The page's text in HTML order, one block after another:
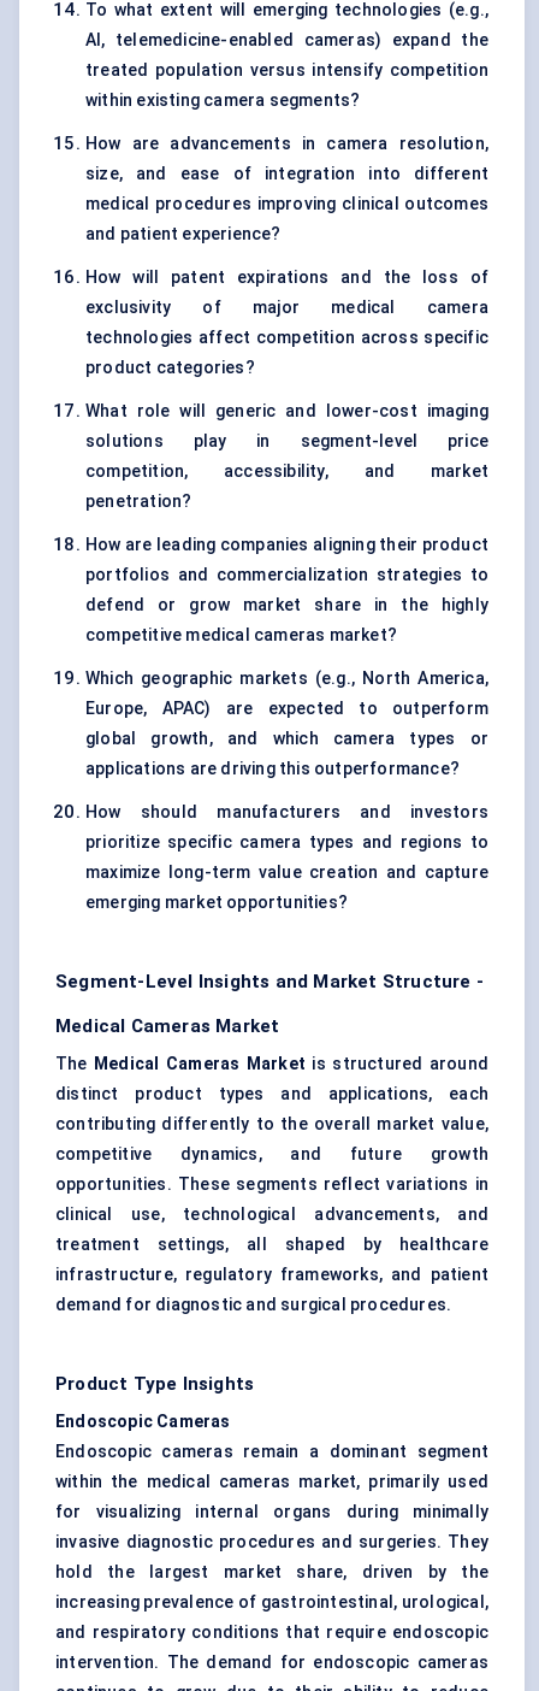
To what extent will emerging technologies (e.g.,
AI, telemedicine-enabled cameras) expand the
treated population versus intensify competition
within existing camera segments?
How are advancements in camera resolution,
size, and ease of integration into different
medical procedures improving clinical outcomes
and patient experience?
How will patent expirations and the loss of
exclusivity of major medical camera
technologies affect competition across specific
product categories?
What role will generic and lower-cost imaging
solutions play in segment-level price
competition, accessibility, and market
penetration?
How are leading companies aligning their product
portfolios and commercialization strategies to
defend or grow market share in the highly
competitive medical cameras market?
Which geographic markets (e.g., North America,
Europe, APAC) are expected to outperform
global growth, and which camera types or
applications are driving this outperformance?
How should manufacturers and investors
prioritize specific camera types and regions to
maximize long-term value creation and capture
emerging market opportunities?
Segment-Level Insights and Market Structure -
Medical Cameras Market
The Medical Cameras Market is structured around
distinct product types and applications, each
contributing differently to the overall market value,
competitive dynamics, and future growth
opportunities. These segments reflect variations in
clinical use, technological advancements, and
treatment settings, all shaped by healthcare
infrastructure, regulatory frameworks, and patient
demand for diagnostic and surgical procedures.
Product Type Insights
Endoscopic Cameras
Endoscopic cameras remain a dominant segment
within the medical cameras market, primarily used
for visualizing internal organs during minimally
invasive diagnostic procedures and surgeries. They
hold the largest market share, driven by the
increasing prevalence of gastrointestinal, urological,
and respiratory conditions that require endoscopic
intervention. The demand for endoscopic cameras